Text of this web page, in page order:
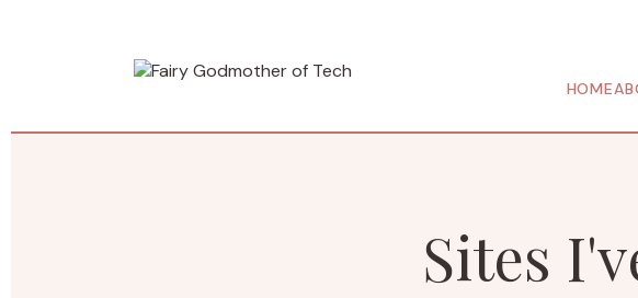
HOME
Sites